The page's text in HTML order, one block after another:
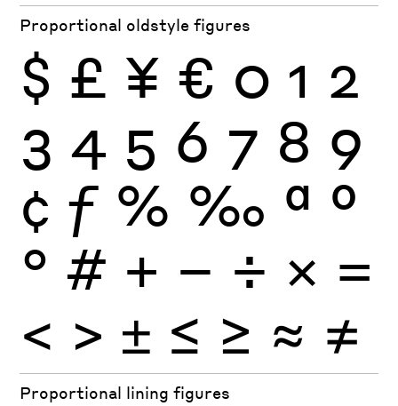
Proportional oldstyle figures
$ £ ¥ € 0 1 2
3 4 5 6 7 8 9
¢ ƒ % ‰ ª º
° # + − ÷ × =
< > ± ≤ ≥ ≈ ≠
Proportional lining figures